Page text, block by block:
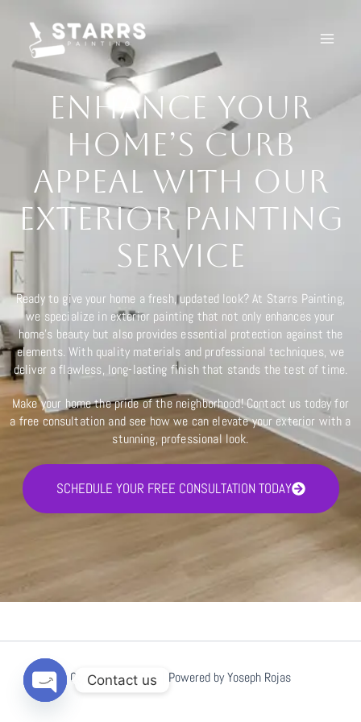
contenido
Enhance Your
Home’s Curb
Appeal with Our
Exterior Painting
Service
Ready to give your home a fresh, updated look? At Starrs Painting,
we specialize in exterior painting that not only enhances your
home’s beauty but also provides essential protection against the
elements. With quality materials and professional techniques, we
deliver a flawless, long-lasting finish that stands the test of time.
Make your home the pride of the neighborhood! Contact us today for
a free consultation and see how we can elevate your exterior with a
stunning, professional look.
SCHEDULE YOUR FREE CONSULTATION TODAY
Copyright © 2026 | Powered by Yoseph Rojas
Contact us